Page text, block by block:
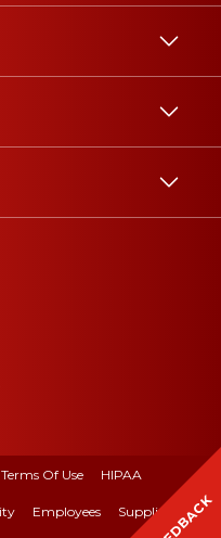
Terms Of Use HIPAA
Employees Suppliers